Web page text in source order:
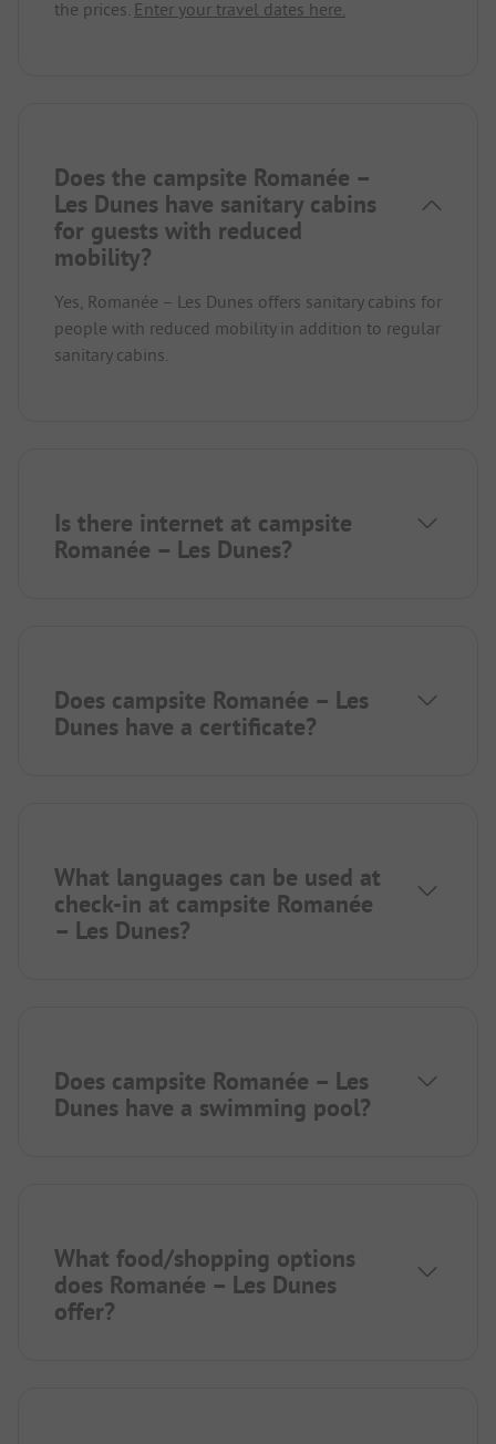
the prices. Enter your travel dates here.
Does the campsite Romanée –
Les Dunes have sanitary cabins
for guests with reduced
mobility?
Yes, Romanée – Les Dunes offers sanitary cabins for
people with reduced mobility in addition to regular
sanitary cabins.
Is there internet at campsite
Romanée – Les Dunes?
Does campsite Romanée – Les
Dunes have a certificate?
What languages can be used at
check-in at campsite Romanée
– Les Dunes?
Does campsite Romanée – Les
Dunes have a swimming pool?
What food/shopping options
does Romanée – Les Dunes
offer?